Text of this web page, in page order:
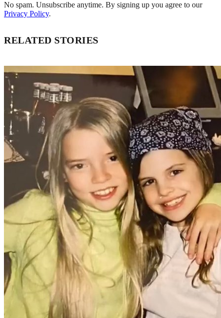
No spam. Unsubscribe anytime. By signing up you agree to our
Privacy Policy.
RELATED STORIES